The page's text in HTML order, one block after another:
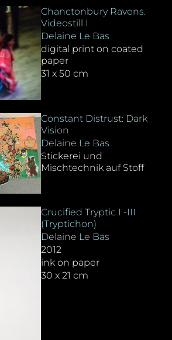
Chanctonbury Ravens.
Videostill I
Delaine Le Bas
digital print on coated
paper
31 x 50 cm
Constant Distrust: Dark
Vision
Delaine Le Bas
Stickerei und
Mischtechnik auf Stoff
Crucified Tryptic I -III
(Tryptichon)
Delaine Le Bas
2012
ink on paper
30 x 21 cm